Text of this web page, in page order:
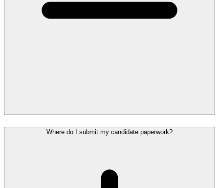
Where do I submit my candidate paperwork?